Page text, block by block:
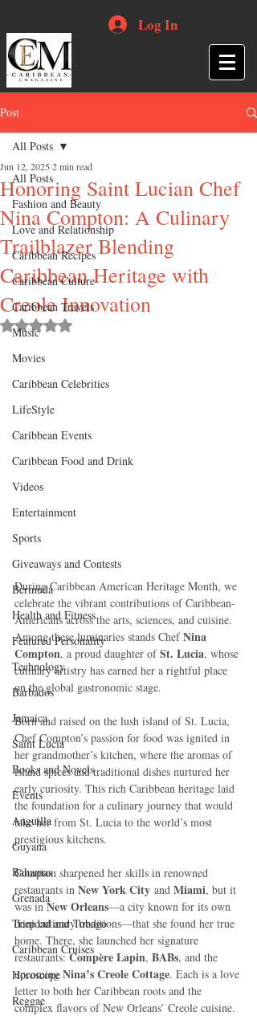
Log In
Post
All Posts
Fashion and Beauty
Love and Relationship
Caribbean Recipes
Caribbean Culture
Caribbean Travels
Music
Movies
Caribbean Celebrities
LifeStyle
Caribbean Events
Caribbean Food and Drink
Videos
Entertainment
Sports
Giveaways and Contests
Bermuda
Health and Fitness
Featured Personality
Technology
Barbados
Jamaica
Saint Lucia
Books and Novels
Events
Anguilla
Guyana
Bahamas
Grenada
Trinidad and Tobago
Caribbean Cruises
Horoscope
Reggae
All Posts
Honoring Saint Lucian Chef
Nina Compton: A Culinary
Trailblazer Blending
Caribbean Heritage with
Creole Innovation
Jun 12, 2025 2 min read
Rated NaN out of 5 stars.
During Caribbean American Heritage Month, we
celebrate the vibrant contributions of Caribbean-
Americans across the arts, sciences, and cuisine.
Among these luminaries stands Chef Nina
Compton, a proud daughter of St. Lucia, whose
culinary artistry has earned her a rightful place
on the global gastronomic stage.
Born and raised on the lush island of St. Lucia,
Chef Compton’s passion for food was ignited in
her grandmother’s kitchen, where the aromas of
island spices and traditional dishes nurtured her
early curiosity. This rich Caribbean heritage laid
the foundation for a culinary journey that would
take her from St. Lucia to the world’s most
prestigious kitchens.
Compton sharpened her skills in renowned
restaurants in New York City and Miami, but it
was in New Orleans—a city known for its own
deep culinary traditions—that she found her true
home. There, she launched her signature
restaurants: Compère Lapin, BABs, and the
upcoming Nina’s Creole Cottage. Each is a love
letter to both her Caribbean roots and the
complex flavors of New Orleans’ Creole cuisine.